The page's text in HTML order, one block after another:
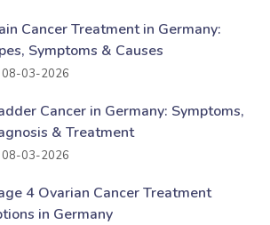
Cancer Treatment in Germany:
Symptoms & Causes
08-03-2026
Cancer in Germany: Symptoms,
& Treatment
08-03-2026
4 Ovarian Cancer Treatment
in Germany